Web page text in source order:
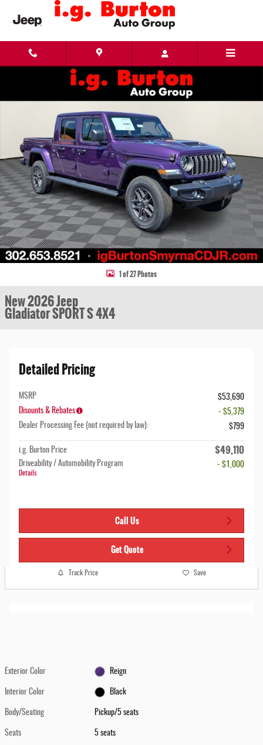
Skip to main content
New 2026 Jeep Gladiator SPORT S 4X4 Pickup Photo 1 of 27
1 of 27 Photos
New 2026 Jeep
Gladiator SPORT S 4X4
Detailed Pricing
MSRP
$53,690
Disounts & Rebates
- $5,379
Dealer Processing Fee (not required by law):
$799
i.g. Burton Price $49,110
Driveability / Automobility Program
Details
- $1,000
Call Us
Get Quote
Track Price Save
Exterior Color Reign
Interior Color Black
Body/Seating Pickup/5 seats
Seats 5 seats